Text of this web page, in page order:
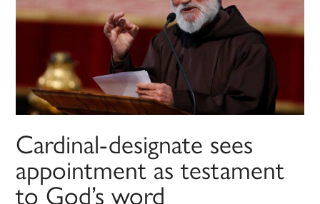
Cardinal-designate sees
appointment as testament
to God’s word